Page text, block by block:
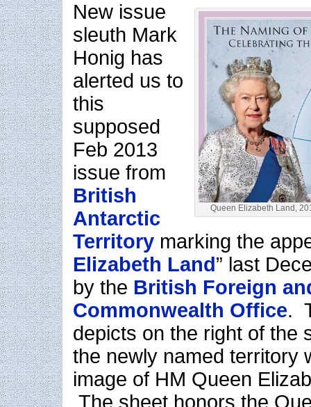
Queen Elizabeth Land,
New issue
sleuth Mark
Honig has
alerted us to
this
supposed
Feb 2013
issue from
British
Antarctic
Territory marking the
Elizabeth Land ” last
by the British Foreign
Commonwealth Office.
depicts on the right of the
the newly named territory
image of HM Queen
The sheet honors the